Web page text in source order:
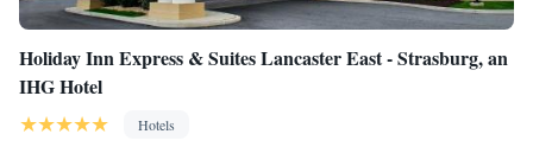
Holiday Inn Express & Suites Lancaster East - Strasburg, an
IHG Hotel
Hotels